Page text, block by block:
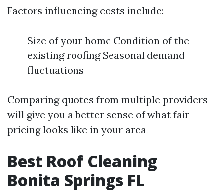
Factors influencing costs include:
Size of your home Condition of the
existing roofing Seasonal demand
fluctuations
Comparing quotes from multiple providers
will give you a better sense of what fair
pricing looks like in your area.
Best Roof Cleaning
Bonita Springs FL